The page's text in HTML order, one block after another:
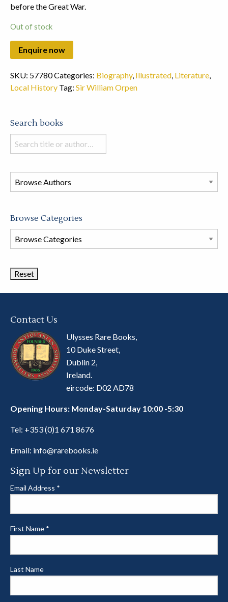
before the Great War.
Out of stock
SKU: 57780Categories: Biography, Illustrated, Literature,
Local History Tag: Sir William Orpen
Search books
Search
books
this
store
Browse Categories
Browse
Book
Contact Us
Ulysses Rare Books,
10 Duke Street,
Dublin 2,
Ireland.
eircode: D02 AD78
Opening Hours: Monday-Saturday 10:00 -5:30
Tel: +353 (0)1 671 8676
Email: info@rarebooks.ie
Sign Up for our Newsletter
Email Address *
First Name *
Last Name